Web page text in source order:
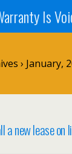
Is
› January,
a new lease on